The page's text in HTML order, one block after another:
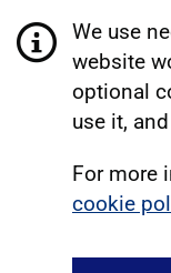
We use
website
optional
use it,
For more
cookie